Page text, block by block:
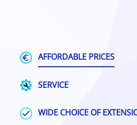
AFFORDABLE PRICES
SERVICE
WIDE CHOICE OF